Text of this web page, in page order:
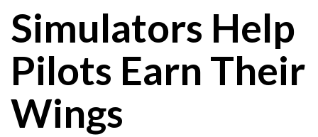
Simulators Help
Pilots Earn Their
Wings